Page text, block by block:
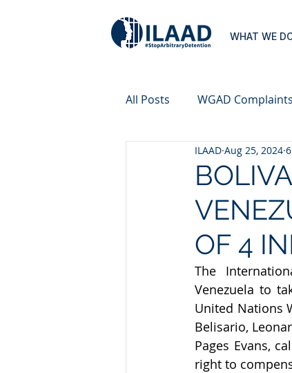
WHAT WE
All Posts WGAD Complaints
OF 4
ILAAD Aug 25, 2024
The
Venezuela to
United Nations
Belisario,
Pages Evans,
right to